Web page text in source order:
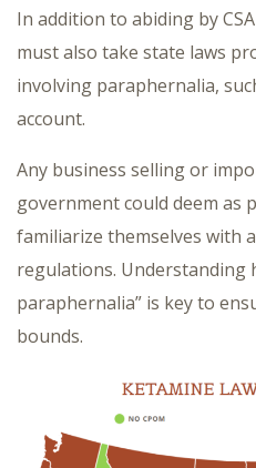
In addition to abiding by
must also take state laws
involving paraphernalia,
account.
Any business selling or
government could deem as
familiarize themselves with
regulations. Understanding
paraphernalia” is key to
bounds.